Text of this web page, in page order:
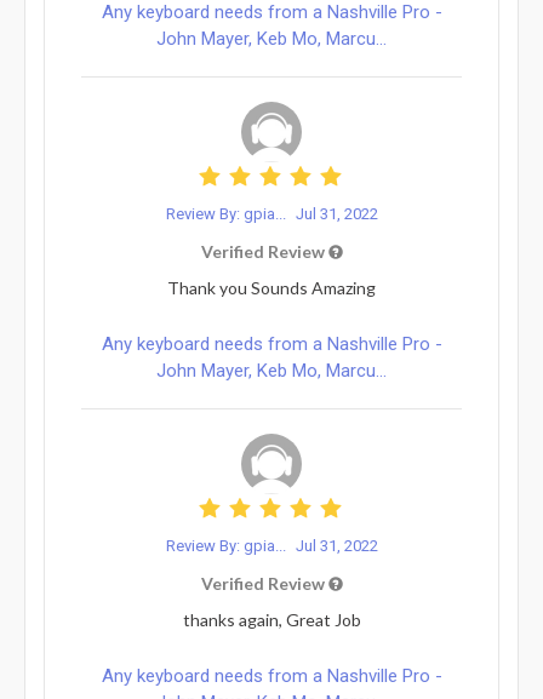
Any keyboard needs from a Nashville Pro -
John Mayer, Keb Mo, Marcu...
Review By: gpia... Jul 31, 2022
Verified Review
Thank you Sounds Amazing
Any keyboard needs from a Nashville Pro -
John Mayer, Keb Mo, Marcu...
Review By: gpia... Jul 31, 2022
Verified Review
thanks again, Great Job
Any keyboard needs from a Nashville Pro -